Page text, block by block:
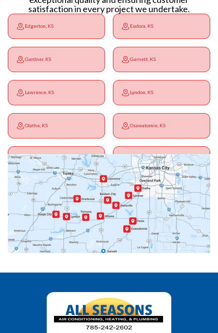
satisfaction in every project we undertake.
Edgerton, KS Eudora, KS
Gardner, KS Garnett, KS
Lawrence, KS Lyndon, KS
Olathe, KS Osawatomie, KS
Ottawa, KS Overbrook, KS
Paola, KS Pomona, KS
Princeton, KS Rantoul, KS
Wellsville, KS Williamsburg, KS